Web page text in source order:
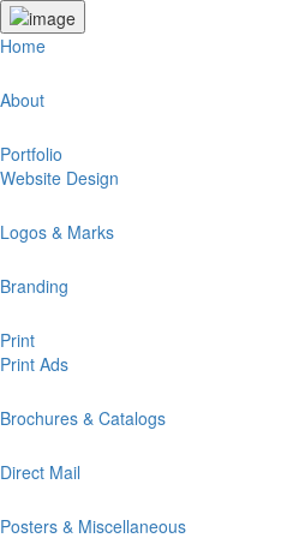
Home
About
Portfolio
Website Design
Logos & Marks
Branding
Print
Print Ads
Brochures & Catalogs
Direct Mail
Posters & Miscellaneous